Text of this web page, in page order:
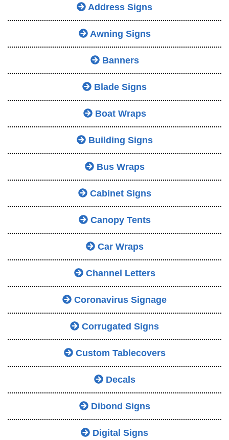
Address Signs
Awning Signs
Banners
Blade Signs
Boat Wraps
Building Signs
Bus Wraps
Cabinet Signs
Canopy Tents
Car Wraps
Channel Letters
Coronavirus Signage
Corrugated Signs
Custom Tablecovers
Decals
Dibond Signs
Digital Signs